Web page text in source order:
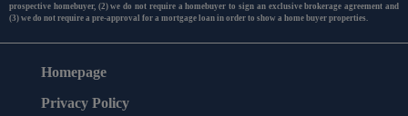
prospective homebuyer, (2) we do not require a homebuyer to sign an exclusive brokerage agreement and
(3) we do not require a pre-approval for a mortgage loan in order to show a home buyer properties.
Homepage
Privacy Policy